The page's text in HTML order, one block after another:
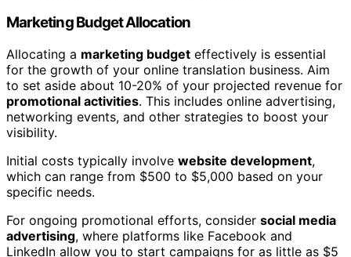
Marketing Budget Allocation
Allocating a marketing budget effectively is essential
for the growth of your online translation business. Aim
to set aside about 10-20% of your projected revenue for
promotional activities. This includes online advertising,
networking events, and other strategies to boost your
visibility.
Initial costs typically involve website development,
which can range from $500 to $5,000 based on your
specific needs.
For ongoing promotional efforts, consider social media
advertising, where platforms like Facebook and
LinkedIn allow you to start campaigns for as little as $5